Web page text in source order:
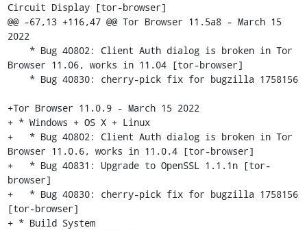
Circuit Display [tor-browser]
@@ -67,13 +116,47 @@ Tor Browser 11.5a8 - March 15
2022
Browser 11.06, works in 11.04 [tor-browser]
+Tor Browser 11.0.9 - March 15 2022
+ * Windows + OS X + Linux
+   * Bug 40802: Client Auth dialog is broken in Tor
Browser 11.0.6, works in 11.0.4 [tor-browser]
+   * Bug 40831: Upgrade to OpenSSL 1.1.1n [tor-
browser]
+   * Bug 40830: cherry-pick fix for bugzilla 1758156
[tor-browser]
+ * Build System